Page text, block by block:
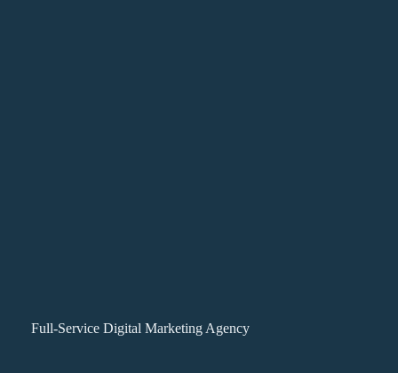
Full-Service Digital Marketing Agency